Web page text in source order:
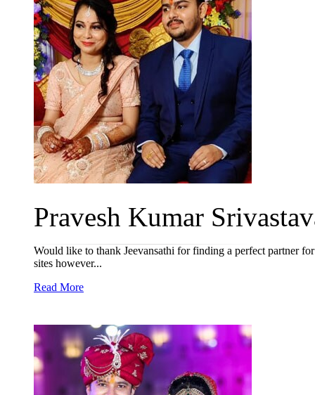
Pravesh Kumar
Would like to thank Jeevansathi for finding a perfect partner
sites however...
Read More